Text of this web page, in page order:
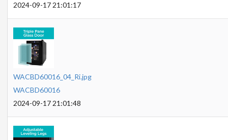
2024-09-17 21:01:17
WACBD60016_04_Ri.jpg
WACBD60016
2024-09-17 21:01:48